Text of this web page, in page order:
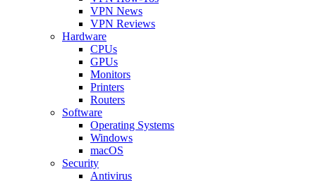
VPN News
VPN Reviews
Hardware
CPUs
GPUs
Monitors
Printers
Routers
Software
Operating Systems
Windows
macOS
Security
Antivirus